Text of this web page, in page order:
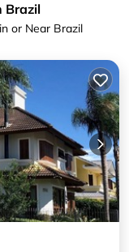
Brazil
or Near Brazil